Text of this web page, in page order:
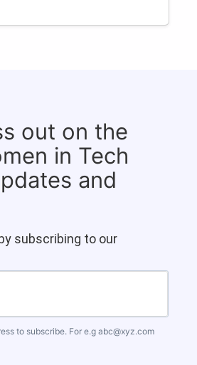
out on the
in Tech
and
subscribing to our
to subscribe. For e.g abc@xyz.com